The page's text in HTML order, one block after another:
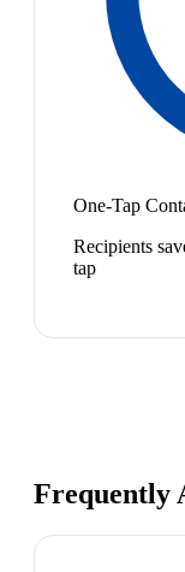
One-Tap
Recipients
tap
Frequently